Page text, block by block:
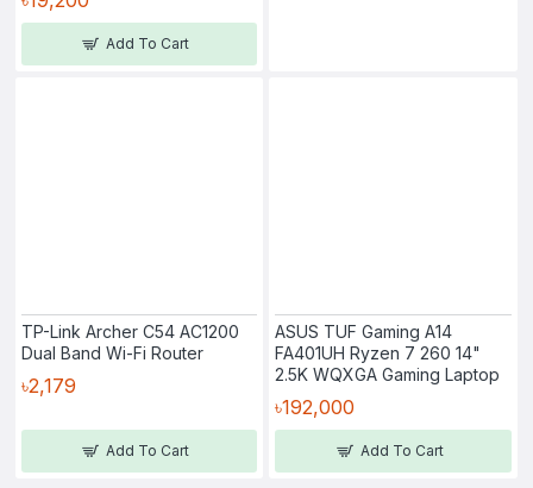
Add To Cart
TP-Link Archer C54 AC1200
Dual Band Wi-Fi Router
৳2,179
Add To Cart
ASUS TUF Gaming A14
FA401UH Ryzen 7 260 14"
2.5K WQXGA Gaming Laptop
৳192,000
Add To Cart